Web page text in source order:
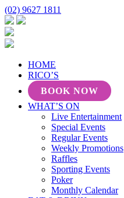
(02) 9627 1811
HOME
RICO’S
BOOK NOW
WHAT’S ON
Live Entertainment
Special Events
Regular Events
Weekly Promotions
Raffles
Sporting Events
Poker
Monthly Calendar